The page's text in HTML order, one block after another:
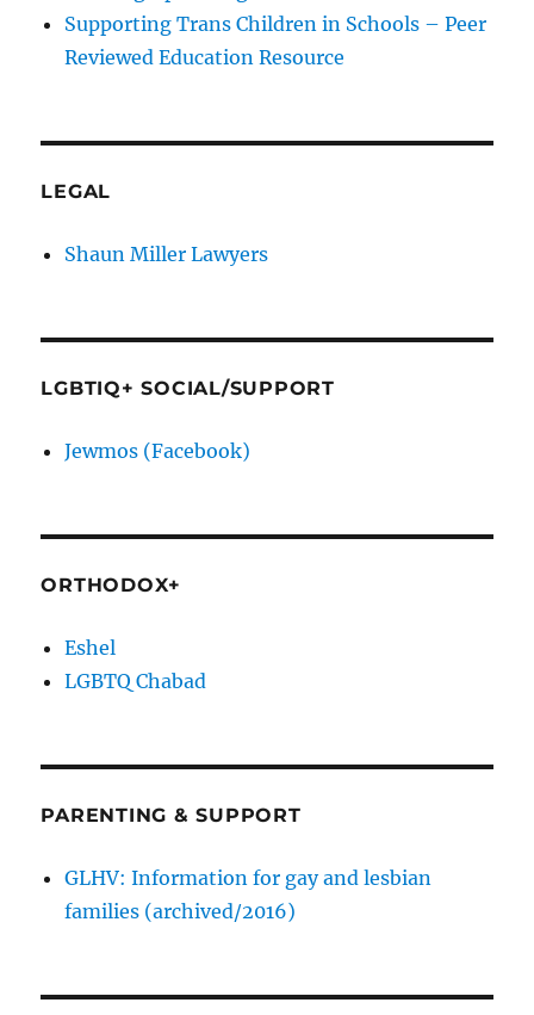
Supporting Trans Children in Schools – Peer
Reviewed Education Resource
LEGAL
Shaun Miller Lawyers
LGBTIQ+ SOCIAL/SUPPORT
Jewmos (Facebook)
ORTHODOX+
Eshel
LGBTQ Chabad
PARENTING & SUPPORT
GLHV: Information for gay and lesbian
families (archived/2016)